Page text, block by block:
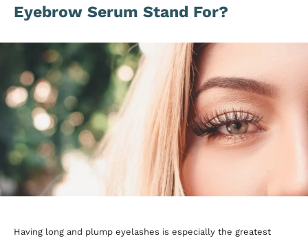
Eyebrow Serum Stand For?
Having long and plump eyelashes is especially the greatest